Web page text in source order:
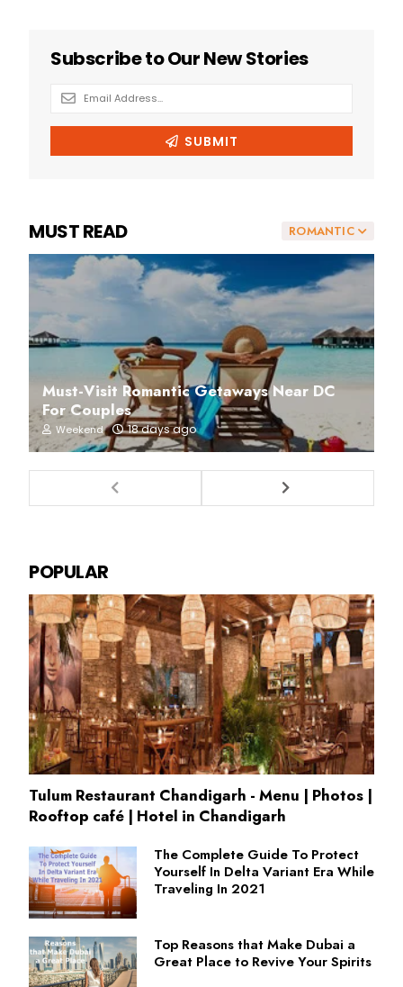
ROMANTIC
MUST READ
Must-Visit Romantic Getaways Near DC
For Couples
Weekend 18 days ago
POPULAR
Tulum Restaurant Chandigarh - Menu | Photos |
Rooftop café | Hotel in Chandigarh
The Complete Guide To Protect
Yourself In Delta Variant Era While
Traveling In 2021
Top Reasons that Make Dubai a
Great Place to Revive Your Spirits